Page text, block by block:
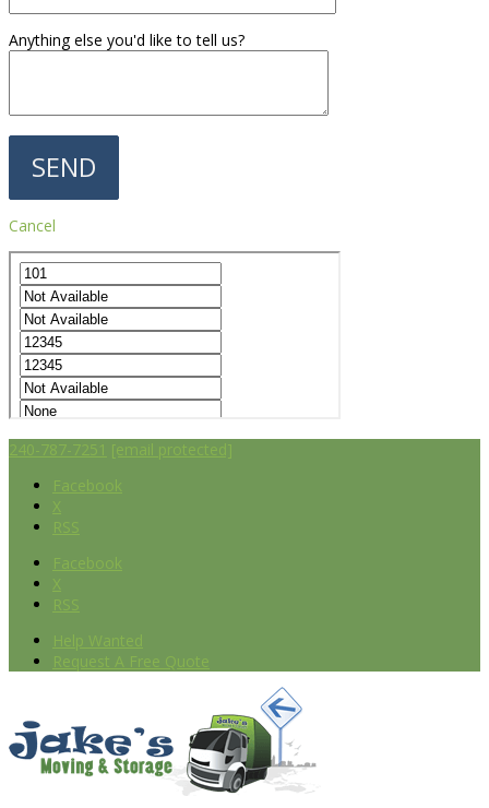
Anything else you'd like to tell us?
Cancel
240-787-7251 [email protected]
Facebook
X
RSS
Facebook
X
RSS
Help Wanted
Request A Free Quote